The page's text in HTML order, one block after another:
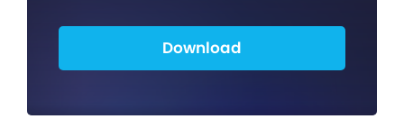
Download